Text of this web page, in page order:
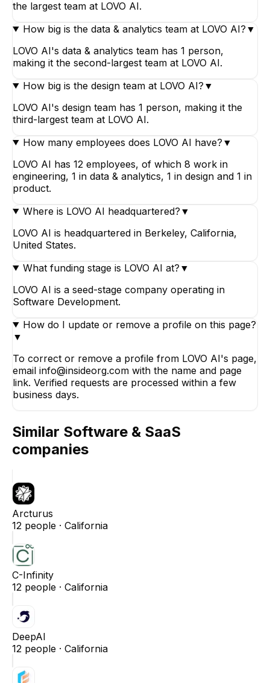
the largest team at LOVO AI.
How big is the data & analytics team at LOVO AI? ▼
LOVO AI's data & analytics team has 1 person,
making it the second-largest team at LOVO AI.
How big is the design team at LOVO AI? ▼
LOVO AI's design team has 1 person, making it the
third-largest team at LOVO AI.
How many employees does LOVO AI have? ▼
LOVO AI has 12 employees, of which 8 work in
engineering, 1 in data & analytics, 1 in design and 1 in
product.
Where is LOVO AI headquartered? ▼
LOVO AI is headquartered in Berkeley, California,
United States.
What funding stage is LOVO AI at? ▼
LOVO AI is a seed-stage company operating in
Software Development.
How do I update or remove a profile on this page?
▼
To correct or remove a profile from LOVO AI's page,
email info@insideorg.com with the name and page
link. Verified requests are processed within a few
business days.
Similar Software & SaaS
companies
Arcturus
12 people · California
C-Infinity
12 people · California
DeepAI
12 people · California